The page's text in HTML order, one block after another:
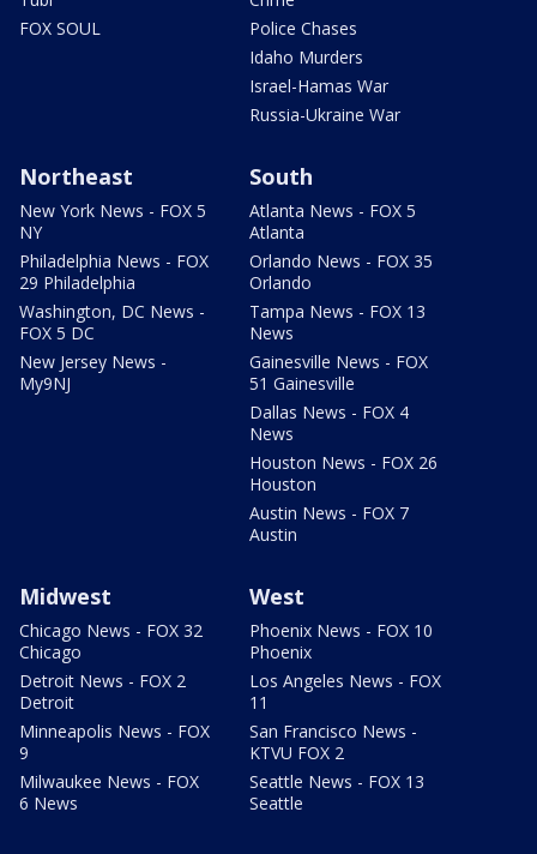
FOX SOUL
Police Chases
Idaho Murders
Israel-Hamas War
Russia-Ukraine War
Northeast
New York News - FOX 5
NY
Philadelphia News - FOX
29 Philadelphia
Washington, DC News -
FOX 5 DC
New Jersey News -
My9NJ
South
Atlanta News - FOX 5
Atlanta
Orlando News - FOX 35
Orlando
Tampa News - FOX 13
News
Gainesville News - FOX
51 Gainesville
Dallas News - FOX 4
News
Houston News - FOX 26
Houston
Austin News - FOX 7
Austin
Midwest
Chicago News - FOX 32
Chicago
Detroit News - FOX 2
Detroit
Minneapolis News - FOX
9
Milwaukee News - FOX
6 News
West
Phoenix News - FOX 10
Phoenix
Los Angeles News - FOX
11
San Francisco News -
KTVU FOX 2
Seattle News - FOX 13
Seattle